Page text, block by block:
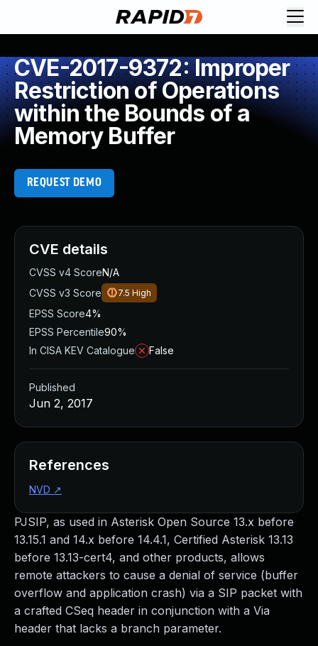
CVE-2017-9372: Improper
Restriction of Operations
within the Bounds of a
Memory Buffer
REQUEST DEMO
PJSIP, as used in Asterisk Open Source 13.x before
13.15.1 and 14.x before 14.4.1, Certified Asterisk 13.13
before 13.13-cert4, and other products, allows
remote attackers to cause a denial of service (buffer
overflow and application crash) via a SIP packet with
a crafted CSeq header in conjunction with a Via
header that lacks a branch parameter.
CVE details
CVSS v4 ScoreN/A
CVSS v3 Score
7.5 High
EPSS Score4%
EPSS Percentile90%
In CISA KEV Catalogue
False
Published
Jun 2, 2017
References
NVD ↗